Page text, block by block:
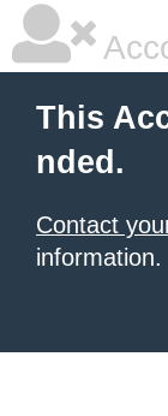
This
nded.
Contact
information.